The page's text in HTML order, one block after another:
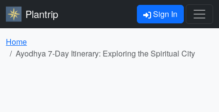
Plantrip Sign In
Home
Ayodhya 7-Day Itinerary: Exploring the Spiritual City